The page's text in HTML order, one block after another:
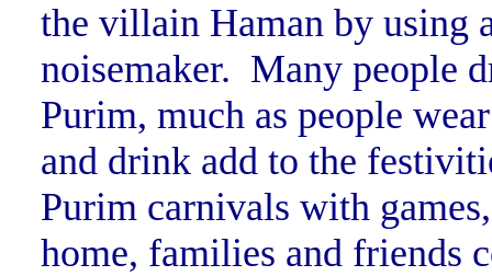
the villain Haman by using
noisemaker. Many people
Purim, much as people
and drink add to the
Purim carnivals with
home, families and friends